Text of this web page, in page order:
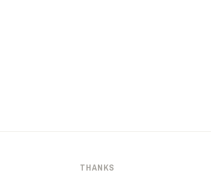
THANKS